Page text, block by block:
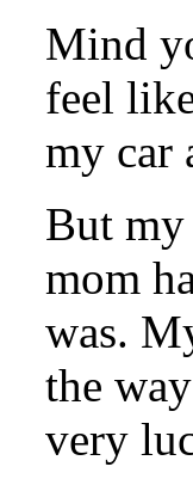
Mind
feel
my car
But my
mom
was.
the
very